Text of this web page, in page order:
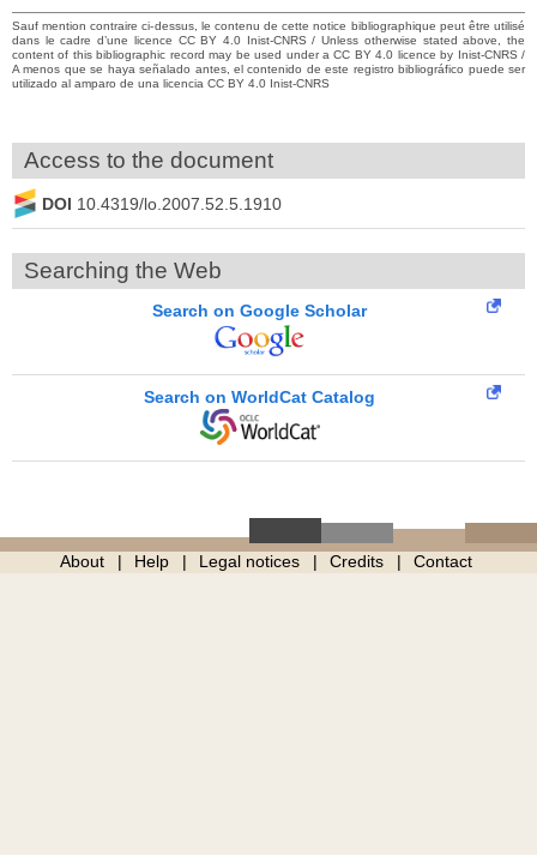
Sauf mention contraire ci-dessus, le contenu de cette notice bibliographique peut être utilisé
dans le cadre d’une licence CC BY 4.0 Inist-CNRS / Unless otherwise stated above, the
content of this bibliographic record may be used under a CC BY 4.0 licence by Inist-CNRS /
A menos que se haya señalado antes, el contenido de este registro bibliográfico puede ser
utilizado al amparo de una licencia CC BY 4.0 Inist-CNRS
Access to the document
DOI 10.4319/lo.2007.52.5.1910
Searching the Web
Search on Google Scholar
Search on WorldCat Catalog
About Help Legal notices Credits Contact